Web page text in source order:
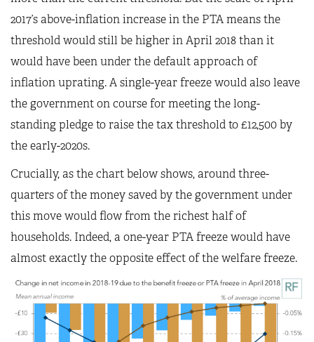
2017’s above-inflation increase in the PTA means the
threshold would still be higher in April 2018 than it
would have been under the default approach of
inflation uprating. A single-year freeze would also leave
the government on course for meeting the long-
standing pledge to raise the tax threshold to £12,500 by
the early-2020s.
Crucially, as the chart below shows, around three-
quarters of the money saved by the government under
this move would flow from the richest half of
households. Indeed, a one-year PTA freeze would have
almost exactly the opposite effect of the welfare freeze.